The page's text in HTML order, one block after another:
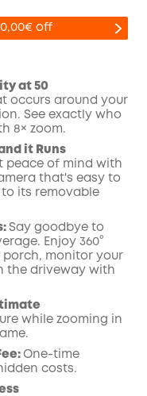
off
COPY
at 50
occurs around your
See exactly who
8× zoom.
it Runs
peace of mind with
that's easy to
its removable
: Say goodbye to
Enjoy 360°
monitor your
the driveway with
while zooming in
One-time
costs.